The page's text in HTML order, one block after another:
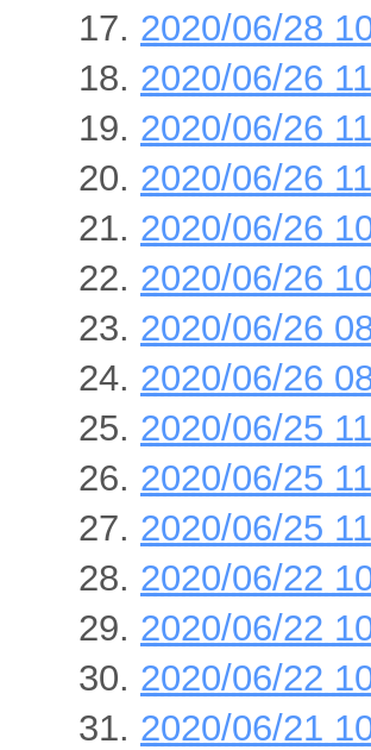
2020/06/28
2020/06/26
2020/06/26
2020/06/26
2020/06/26
2020/06/26
2020/06/26
2020/06/26
2020/06/25
2020/06/25
2020/06/25
2020/06/22
2020/06/22
2020/06/22
2020/06/21